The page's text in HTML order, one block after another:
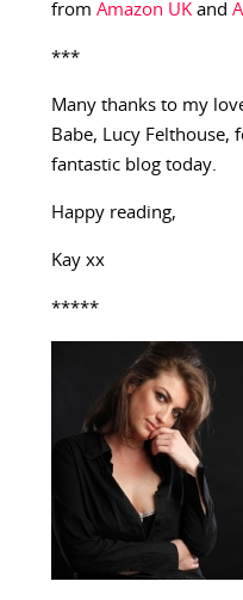
from Amazon UKand
***
Many thanks to my
Babe, Lucy Felthouse,
fantastic blog today.
Happy reading,
Kay xx
*****